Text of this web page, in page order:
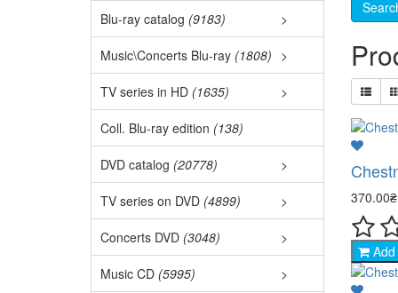
3D
3D
Blu-ray catalog (9183)
>
Ukr.
Music\Concerts Blu-ray (1808) >
TV series in HD (1635)
>
Coll. Blu-ray edition (138)
DVD catalog (20778)
>
TV series on DVD (4899)
>
-
Concerts DVD (3048)
>
Music CD (5995)
>
370.00₴